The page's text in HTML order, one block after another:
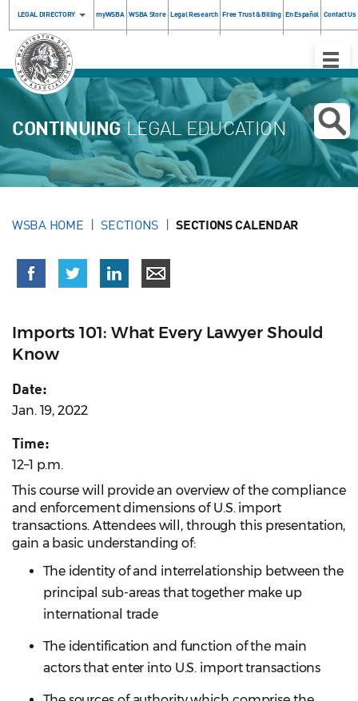
LEGAL DIRECTORY myWSBA WSBA Store Legal Research Free Trust & Billing En Español Contact Us
Toggle
CONTINUINGLEGAL EDUCATION
WSBA HOME SECTIONS SECTIONS CALENDAR
Imports 101: What Every Lawyer Should
Know
Date:
Jan. 19, 2022
Time:
12–1 p.m.
This course will provide an overview of the compliance
and enforcement dimensions of U.S. import
transactions. Attendees will, through this presentation,
gain a basic understanding of:
The identity of and interrelationship between the
principal sub-areas that together make up
international trade
The identification and function of the main
actors that enter into U.S. import transactions